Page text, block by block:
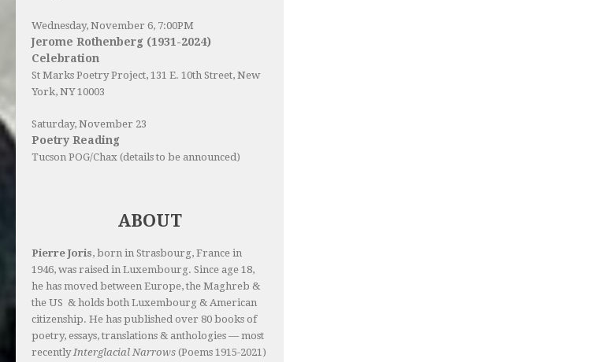
Wednesday, November 6, 7:00PM
Jerome Rothenberg (1931-2024)
Celebration
St Marks Poetry Project, 131 E. 10th Street, New
York, NY 10003
Saturday, November 23
Poetry Reading
Tucson POG/Chax (details to be announced)
ABOUT
Pierre Joris, born in Strasbourg, France in
1946, was raised in Luxembourg. Since age 18,
he has moved between Europe, the Maghreb &
the US & holds both Luxembourg & American
citizenship. He has published over 80 books of
poetry, essays, translations & anthologies — most
recentlyInterglacial Narrows (Poems 1915-2021)